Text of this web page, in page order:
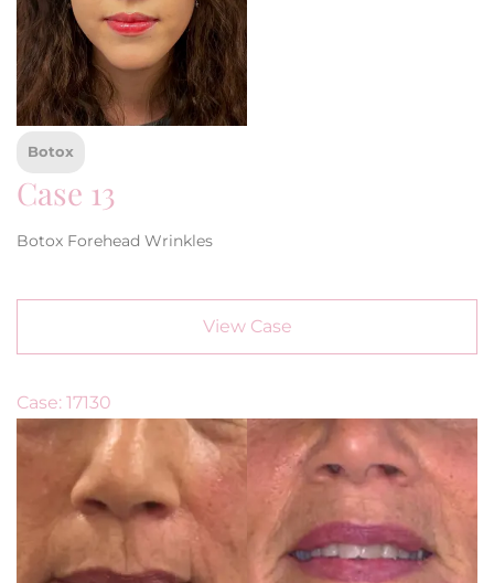
Botox
Case 13
Botox Forehead Wrinkles
View Case
Case: 17130